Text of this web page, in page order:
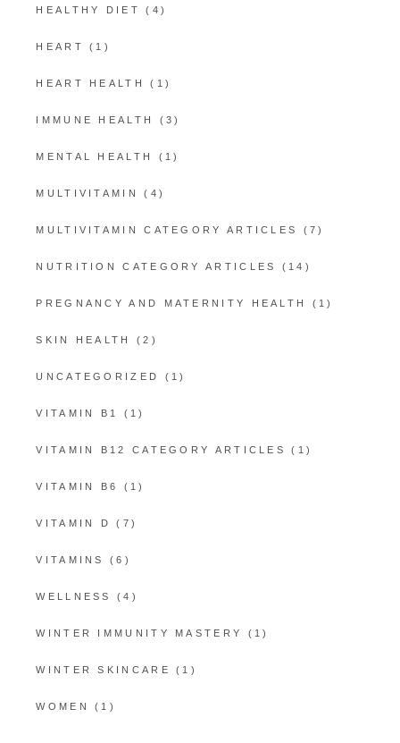
HEALTHY DIET (4)
HEART (1)
HEART HEALTH (1)
IMMUNE HEALTH (3)
MENTAL HEALTH (1)
MULTIVITAMIN (4)
MULTIVITAMIN CATEGORY ARTICLES (7)
NUTRITION CATEGORY ARTICLES (14)
PREGNANCY AND MATERNITY HEALTH (1)
SKIN HEALTH (2)
UNCATEGORIZED (1)
VITAMIN B1 (1)
VITAMIN B12 CATEGORY ARTICLES (1)
VITAMIN B6 (1)
VITAMIN D (7)
VITAMINS (6)
WELLNESS (4)
WINTER IMMUNITY MASTERY (1)
WINTER SKINCARE (1)
WOMEN (1)